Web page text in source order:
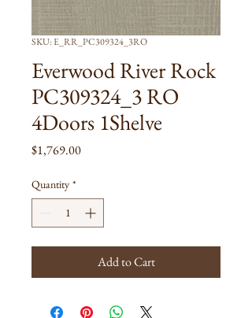
SKU: E_RR_PC309324_3RO
Everwood River Rock
PC309324_3 RO
4Doors 1Shelve
$1,769.00Price
Quantity *
Add to Cart